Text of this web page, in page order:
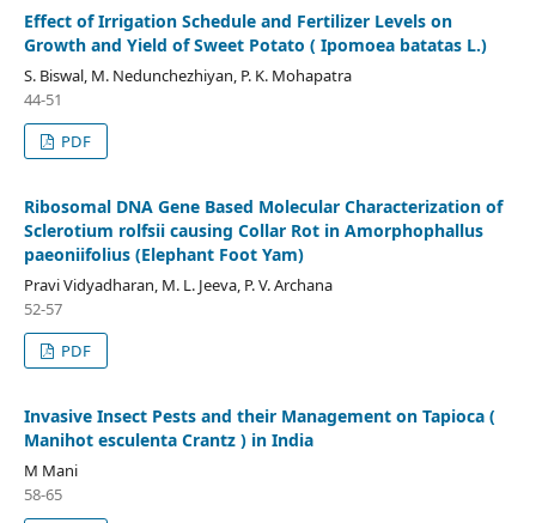
Effect of Irrigation Schedule and Fertilizer Levels on
Growth and Yield of Sweet Potato ( Ipomoea batatas L.)
S. Biswal, M. Nedunchezhiyan, P. K. Mohapatra
44-51
PDF
Ribosomal DNA Gene Based Molecular Characterization of
Sclerotium rolfsii causing Collar Rot in Amorphophallus
paeoniifolius (Elephant Foot Yam)
Pravi Vidyadharan, M. L. Jeeva, P. V. Archana
52-57
PDF
Invasive Insect Pests and their Management on Tapioca (
Manihot esculenta Crantz ) in India
M Mani
58-65